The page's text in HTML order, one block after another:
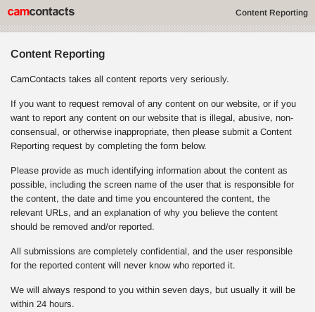
Content Reporting
Content Reporting
CamContacts takes all content reports very seriously.
If you want to request removal of any content on our website, or if you
want to report any content on our website that is illegal, abusive, non-
consensual, or otherwise inappropriate, then please submit a Content
Reporting request by completing the form below.
Please provide as much identifying information about the content as
possible, including the screen name of the user that is responsible for
the content, the date and time you encountered the content, the
relevant URLs, and an explanation of why you believe the content
should be removed and/or reported.
All submissions are completely confidential, and the user responsible
for the reported content will never know who reported it.
We will always respond to you within seven days, but usually it will be
within 24 hours.